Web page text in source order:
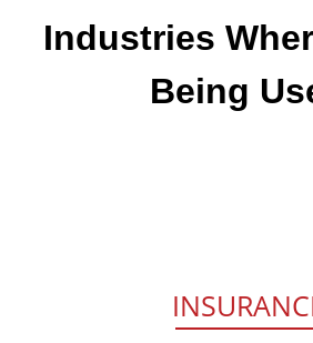
Industries
Being